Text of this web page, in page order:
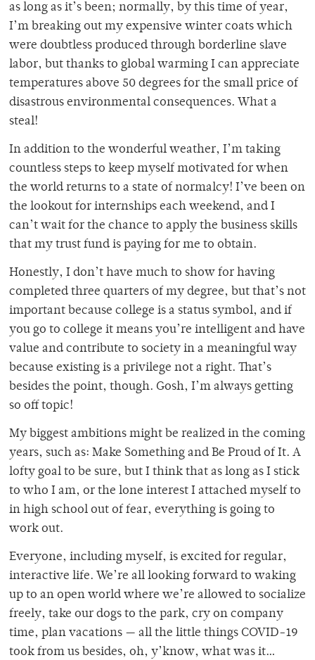
as long as it’s been; normally, by this time of year,
I’m breaking out my expensive winter coats which
were doubtless produced through borderline slave
labor, but thanks to global warming I can appreciate
temperatures above 50 degrees for the small price of
disastrous environmental consequences. What a
steal!
In addition to the wonderful weather, I’m taking
countless steps to keep myself motivated for when
the world returns to a state of normalcy! I’ve been on
the lookout for internships each weekend, and I
can’t wait for the chance to apply the business skills
that my trust fund is paying for me to obtain.
Honestly, I don’t have much to show for having
completed three quarters of my degree, but that’s not
important because college is a status symbol, and if
you go to college it means you’re intelligent and have
value and contribute to society in a meaningful way
because existing is a privilege not a right. That’s
besides the point, though. Gosh, I’m always getting
so off topic!
My biggest ambitions might be realized in the coming
years, such as: Make Something and Be Proud of It. A
lofty goal to be sure, but I think that as long as I stick
to who I am, or the lone interest I attached myself to
in high school out of fear, everything is going to
work out.
Everyone, including myself, is excited for regular,
interactive life. We’re all looking forward to waking
up to an open world where we’re allowed to socialize
freely, take our dogs to the park, cry on company
time, plan vacations — all the little things COVID-19
took from us besides, oh, y’know, what was it…